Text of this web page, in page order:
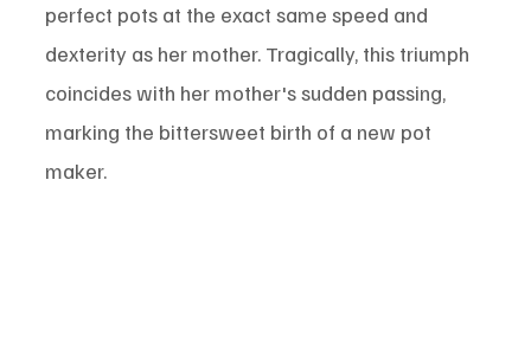
perfect pots at the exact same speed and
dexterity as her mother. Tragically, this triumph
coincides with her mother's sudden passing,
marking the bittersweet birth of a new pot
maker.